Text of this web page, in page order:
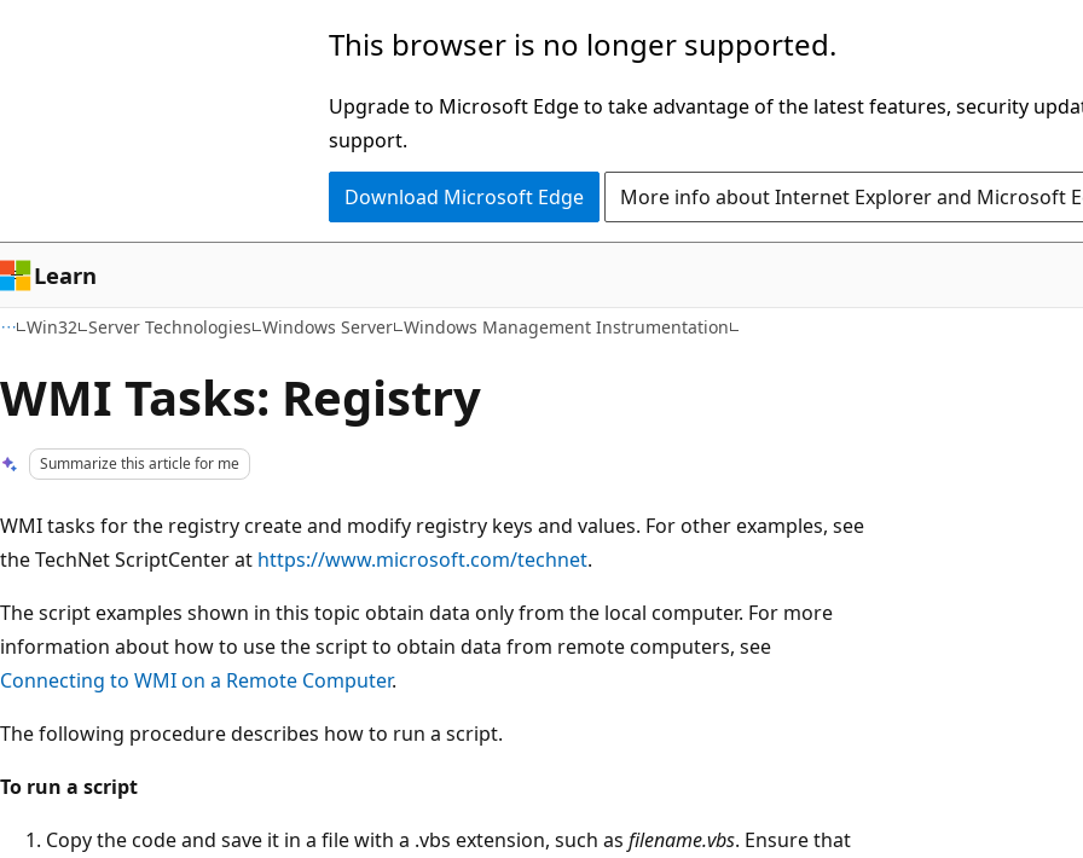
This browser is no longer supported.
Upgrade to Microsoft Edge to take advantage of the latest features, security
support.
Download Microsoft Edge More info about Internet Explorer and Microsoft
Learn
Win32 Server Technologies Windows Server Windows Management Instrumentation
WMI Tasks: Registry
Summarize this article for me
WMI tasks for the registry create and modify registry keys and values. For other examples, see
the TechNet ScriptCenter at https://www.microsoft.com/technet.
The script examples shown in this topic obtain data only from the local computer. For more
information about how to use the script to obtain data from remote computers, see
Connecting to WMI on a Remote Computer.
The following procedure describes how to run a script.
To run a script
Copy the code and save it in a file with a .vbs extension, such as filename.vbs. Ensure that